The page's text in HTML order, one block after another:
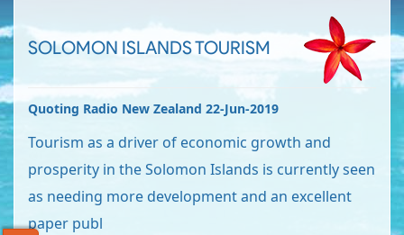
SOLOMON ISLANDS TOURISM
Quoting Radio New Zealand 22-Jun-2019
Tourism as a driver of economic growth and
prosperity in the Solomon Islands is currently seen
as needing more development and an excellent
paper publ